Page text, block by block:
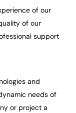
of our
of our
support
and
needs of
or project a